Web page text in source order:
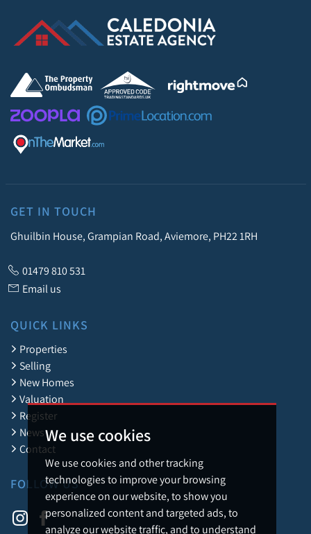
We use cookies
We use cookies and other tracking
technologies to improve your browsing
experience on our website, to show you
personalized content and targeted ads, to
analyze our website traffic, and to understand
GET IN TOUCH
Ghuilbin House, Grampian Road, Aviemore, PH22 1RH
01479 810 531
Email us
QUICK LINKS
Properties
Selling
New Homes
Valuation
Register
News
Contact
FOLLOW US